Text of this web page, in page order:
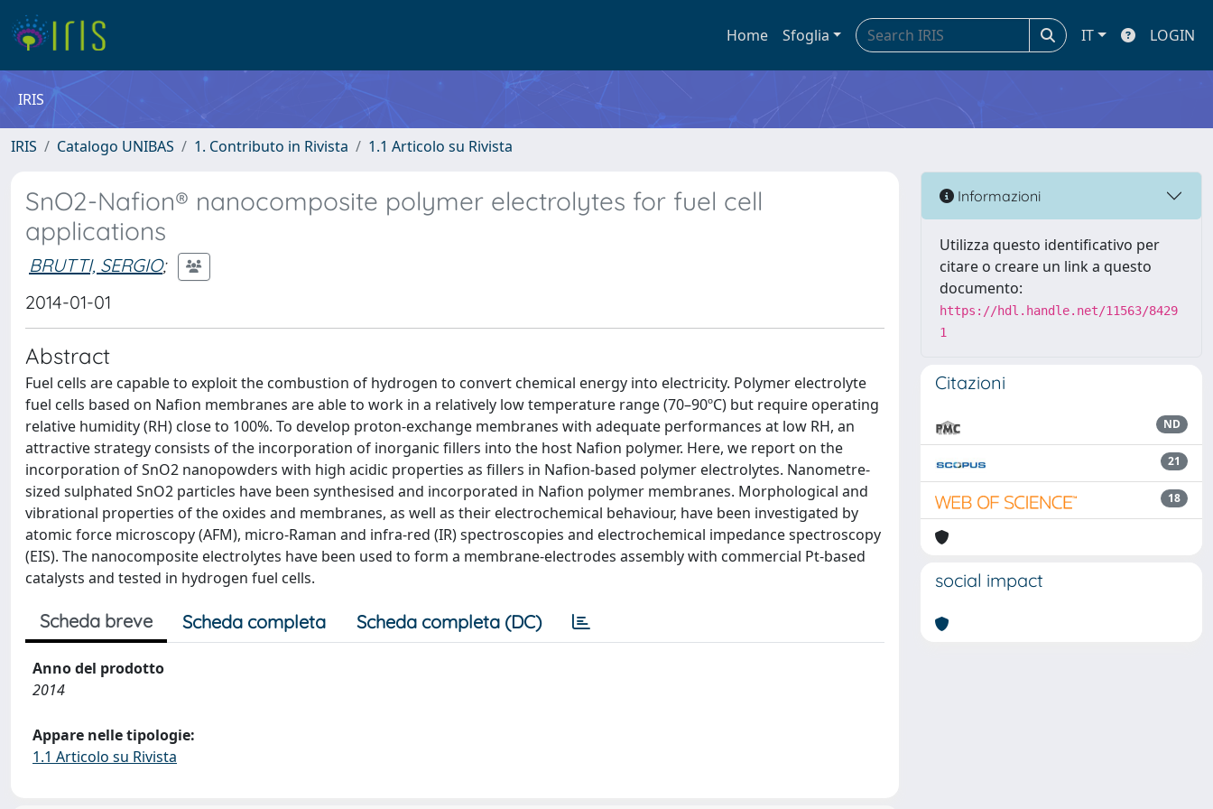
Home Sfoglia IT LOGIN
IRIS
IRIS Catalogo UNIBAS 1. Contributo in Rivista 1.1 Articolo su Rivista
SnO2-Nafion® nanocomposite polymer electrolytes for fuel cell
applications
BRUTTI, SERGIO;
2014-01-01
Abstract
Fuel cells are capable to exploit the combustion of hydrogen to convert chemical energy into electricity. Polymer electrolyte
fuel cells based on Nafion membranes are able to work in a relatively low temperature range (70–90ºC) but require operating
relative humidity (RH) close to 100%. To develop proton-exchange membranes with adequate performances at low RH, an
attractive strategy consists of the incorporation of inorganic fillers into the host Nafion polymer. Here, we report on the
incorporation of SnO2 nanopowders with high acidic properties as fillers in Nafion-based polymer electrolytes. Nanometre-
sized sulphated SnO2 particles have been synthesised and incorporated in Nafion polymer membranes. Morphological and
vibrational properties of the oxides and membranes, as well as their electrochemical behaviour, have been investigated by
atomic force microscopy (AFM), micro-Raman and infra-red (IR) spectroscopies and electrochemical impedance spectroscopy
(EIS). The nanocomposite electrolytes have been used to form a membrane-electrodes assembly with commercial Pt-based
catalysts and tested in hydrogen fuel cells.
Scheda breve Scheda completa Scheda completa (DC)
Anno del prodotto
2014
Appare nelle tipologie:
1.1 Articolo su Rivista
Informazioni
Utilizza questo identificativo per
citare o creare un link a questo
documento:
https://hdl.handle.net/11563/8429
1
Citazioni
ND
21
18
social impact